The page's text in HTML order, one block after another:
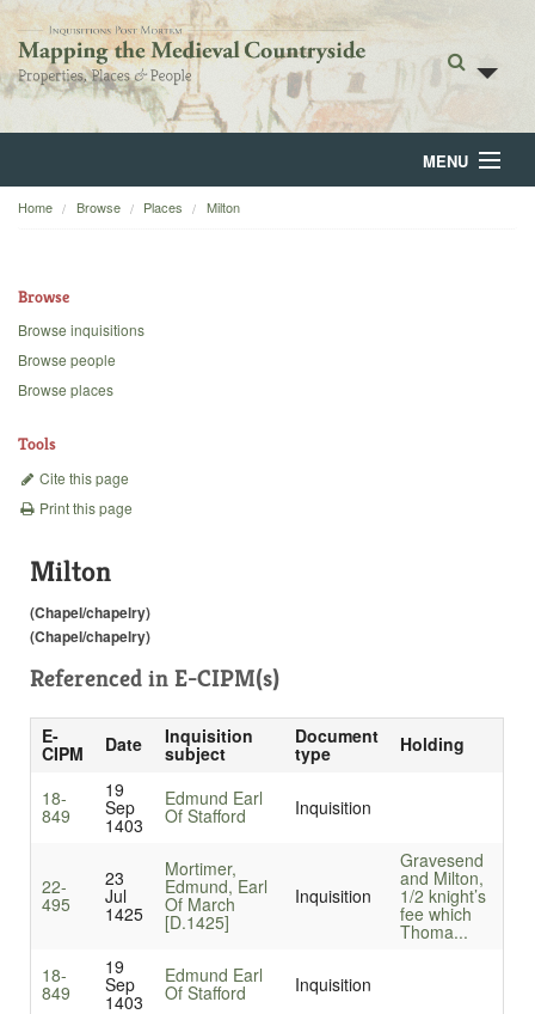
MENU
Home
Backgrounds
Home Browse Places Milton
Browse
Browse inquisitions
Browse people
Browse places
Tools
Cite this page
Print this page
Milton
(Chapel/chapelry)
(Chapel/chapelry)
Referenced in E-CIPM(s)
E-
CIPM Date Inquisition
subject
Document
type Holding
18-
849
19
Sep
1403
Edmund Earl
Of Stafford Inquisition
22-
495
23
Jul
1425
Mortimer,
Edmund, Earl
Of March
[D.1425]
Inquisition
Gravesend
and Milton,
1/2 knight’s
fee which
Thoma...
18-
849
19
Sep
1403
Edmund Earl
Of Stafford Inquisition